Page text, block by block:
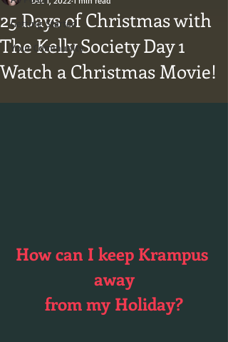
Getting Started
Your Community
25 Days of Christmas with
The Kelly Society Day 1
Watch a Christmas Movie!
How can I keep Krampus
away
from my Holiday?